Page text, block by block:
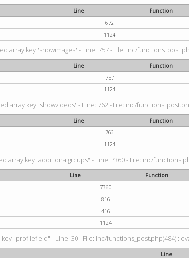
Line
Function
672
1124
array key "showimages" - Line: 757 - File: inc/
Line
Function
757
1124
array key "showvideos" - Line: 762 - File: inc/
Line
Function
762
1124
array key "additionalgroups" - Line: 7360 - File: inc/
Line
Function
7360
816
416
1124
"profilefield" - Line: 30 - File: inc/functions_post.php(484) :
Line